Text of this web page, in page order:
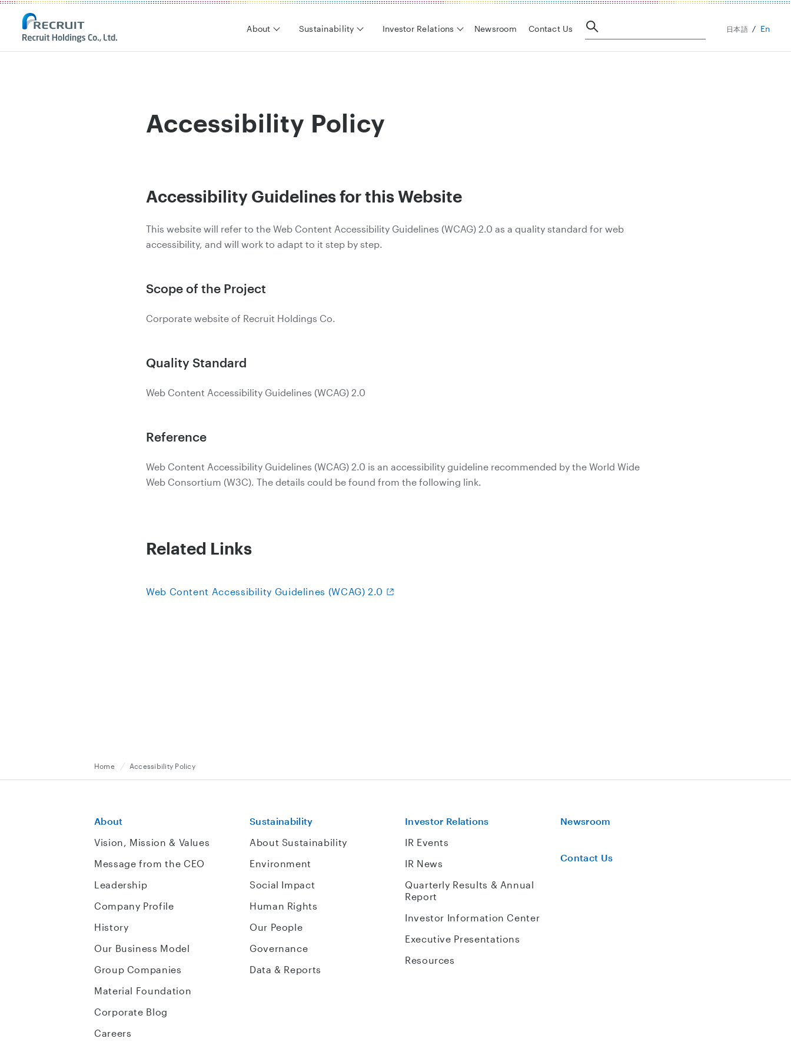
About Sustainability Investor Relations Newsroom Contact Us 日本語 En
Accessibility Policy
Accessibility Guidelines for this Website
This website will refer to the Web Content Accessibility Guidelines (WCAG) 2.0 as a quality standard for web
accessibility, and will work to adapt to it step by step.
Scope of the Project
Corporate website of Recruit Holdings Co.
Quality Standard
Web Content Accessibility Guidelines (WCAG) 2.0
Reference
Web Content Accessibility Guidelines (WCAG) 2.0 is an accessibility guideline recommended by the World Wide
Web Consortium (W3C). The details could be found from the following link.
Related Links
Web Content Accessibility Guidelines (WCAG) 2.0
Home Accessibility Policy
About
Vision, Mission & Values
Message from the CEO
Leadership
Company Profile
History
Our Business Model
Group Companies
Material Foundation
Corporate Blog
Careers
Sustainability
About Sustainability
Environment
Social Impact
Human Rights
Our People
Governance
Data & Reports
Investor Relations
IR Events
IR News
Quarterly Results & Annual
Report
Investor Information Center
Executive Presentations
Resources
Newsroom
Contact Us